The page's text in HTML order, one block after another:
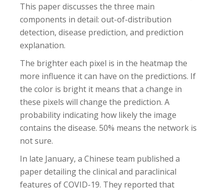
This paper discusses the three main
components in detail: out-of-distribution
detection, disease prediction, and prediction
explanation.
The brighter each pixel is in the heatmap the
more influence it can have on the predictions. If
the color is bright it means that a change in
these pixels will change the prediction. A
probability indicating how likely the image
contains the disease. 50% means the network is
not sure.
In late January, a Chinese team published a
paper detailing the clinical and paraclinical
features of COVID-19. They reported that